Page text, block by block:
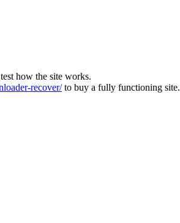
how the site works.
recover/to buy a fully functioning site.